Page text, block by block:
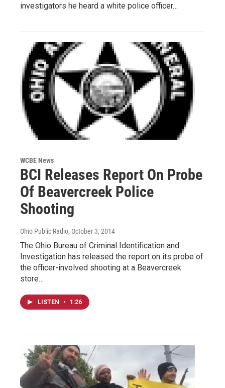
investigators he heard a white police officer…
WCBE News
BCI Releases Report On Probe
Of Beavercreek Police
Shooting
Ohio Public Radio, October 3, 2014
The Ohio Bureau of Criminal Identification and
Investigation has released the report on its probe of
the officer-involved shooting at a Beavercreek
store…
LISTEN • 1:26